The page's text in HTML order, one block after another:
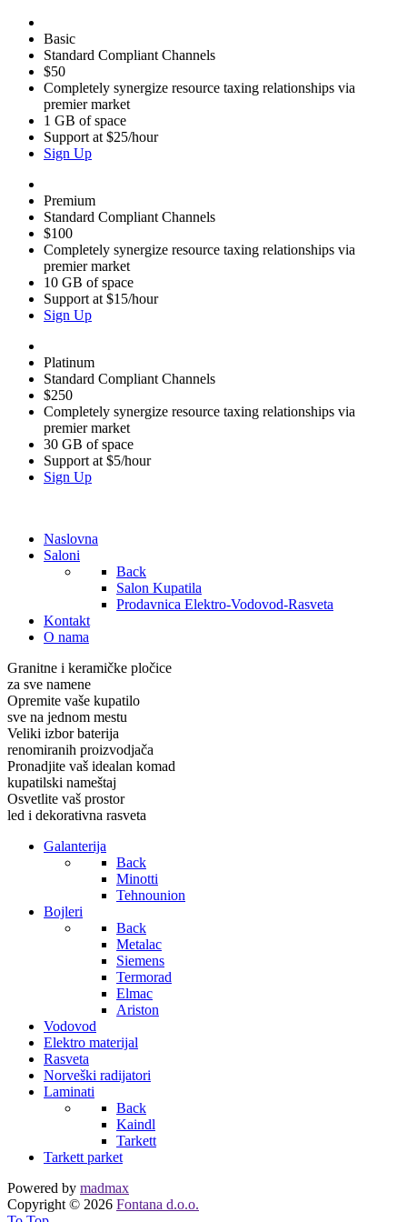
Basic
Standard Compliant Channels
$50
Completely synergize resource taxing relationships via
premier market
1 GB of space
Support at $25/hour
Sign Up
Premium
Standard Compliant Channels
$100
Completely synergize resource taxing relationships via
premier market
10 GB of space
Support at $15/hour
Sign Up
Platinum
Standard Compliant Channels
$250
Completely synergize resource taxing relationships via
premier market
30 GB of space
Support at $5/hour
Sign Up
Naslovna
Saloni
Back
Salon Kupatila
Prodavnica Elektro-Vodovod-Rasveta
Kontakt
O nama
Granitne i keramičke pločice
za sve namene
Opremite vaše kupatilo
sve na jednom mestu
Veliki izbor baterija
renomiranih proizvodjača
Pronadjite vaš idealan komad
kupatilski nameštaj
Osvetlite vaš prostor
led i dekorativna rasveta
Galanterija
Back
Minotti
Tehnounion
Bojleri
Back
Metalac
Siemens
Termorad
Elmac
Ariston
Vodovod
Elektro materijal
Rasveta
Norveški radijatori
Laminati
Back
Kaindl
Tarkett
Tarkett parket
Powered by madmax
Copyright © 2026 Fontana d.o.o.